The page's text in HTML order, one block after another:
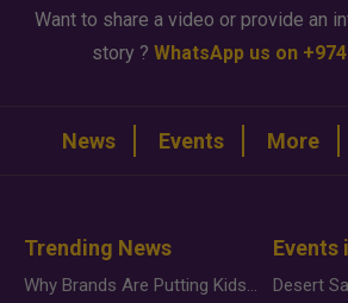
Want to share a video or provide an
story ? WhatsApp us on
News Events More
Trending News
Why Brands Are Putting Kids Behind the Camera in a New Instagram Trend
Events